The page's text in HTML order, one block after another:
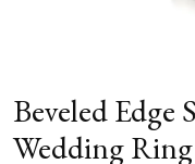
Beveled
Wedding Ring